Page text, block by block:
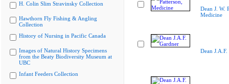
H. Colin Slim Stravinsky Collection
Hawthorn Fly Fishing & Angling
Collection
History of Nursing in Pacific Canada
Images of Natural History Specimens
from the Beaty Biodiversity Museum at
UBC
Infant Feeders Collection
Dean J. W.
Medicine
Dean J.A.F.